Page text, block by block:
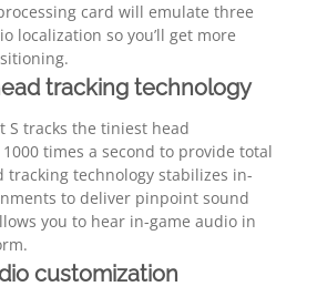
card will emulate three
localization so you’ll get more
tracking technology
S tracks the tiniest head
times a second to provide total
tracking technology stabilizes in-
to deliver pinpoint sound
you to hear in-game audio in
customization